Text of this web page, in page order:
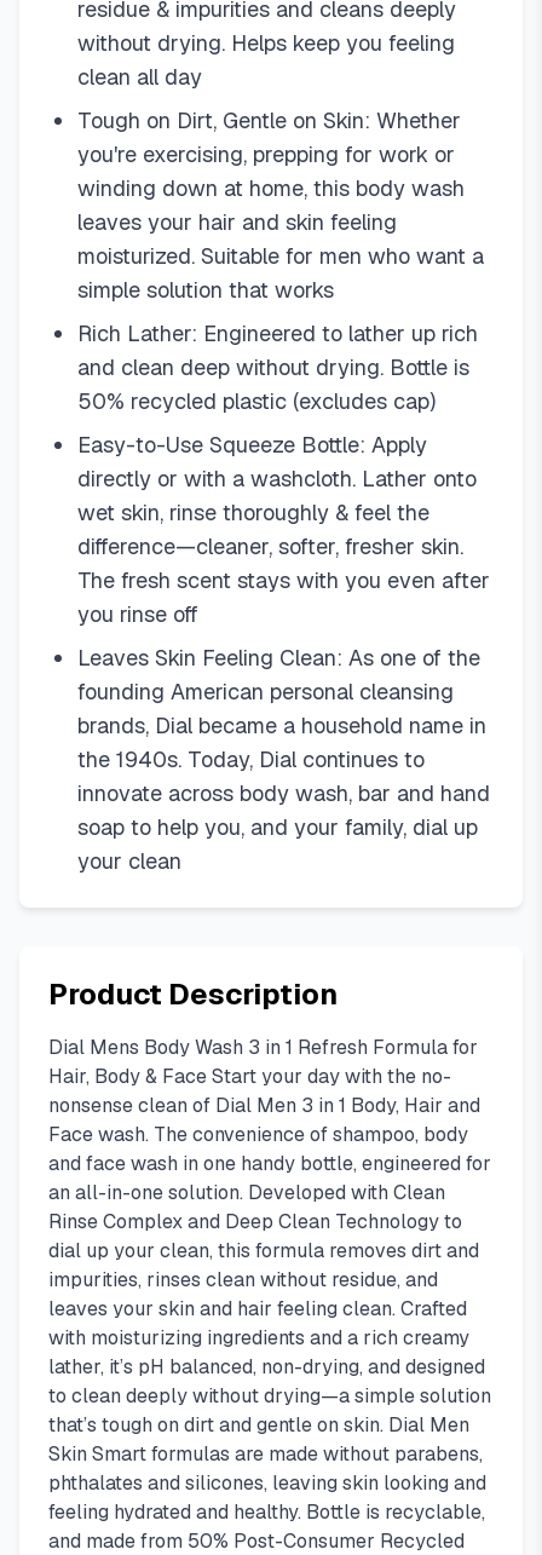
residue & impurities and cleans deeply
without drying. Helps keep you feeling
clean all day
Tough on Dirt, Gentle on Skin: Whether
you're exercising, prepping for work or
winding down at home, this body wash
leaves your hair and skin feeling
moisturized. Suitable for men who want a
simple solution that works
Rich Lather: Engineered to lather up rich
and clean deep without drying. Bottle is
50% recycled plastic (excludes cap)
Easy-to-Use Squeeze Bottle: Apply
directly or with a washcloth. Lather onto
wet skin, rinse thoroughly & feel the
difference—cleaner, softer, fresher skin.
The fresh scent stays with you even after
you rinse off
Leaves Skin Feeling Clean: As one of the
founding American personal cleansing
brands, Dial became a household name in
the 1940s. Today, Dial continues to
innovate across body wash, bar and hand
soap to help you, and your family, dial up
your clean
Product Description
Dial Mens Body Wash 3 in 1 Refresh Formula for
Hair, Body & Face Start your day with the no-
nonsense clean of Dial Men 3 in 1 Body, Hair and
Face wash. The convenience of shampoo, body
and face wash in one handy bottle, engineered for
an all-in-one solution. Developed with Clean
Rinse Complex and Deep Clean Technology to
dial up your clean, this formula removes dirt and
impurities, rinses clean without residue, and
leaves your skin and hair feeling clean. Crafted
with moisturizing ingredients and a rich creamy
lather, it’s pH balanced, non-drying, and designed
to clean deeply without drying—a simple solution
that’s tough on dirt and gentle on skin. Dial Men
Skin Smart formulas are made without parabens,
phthalates and silicones, leaving skin looking and
feeling hydrated and healthy. Bottle is recyclable,
and made from 50% Post-Consumer Recycled